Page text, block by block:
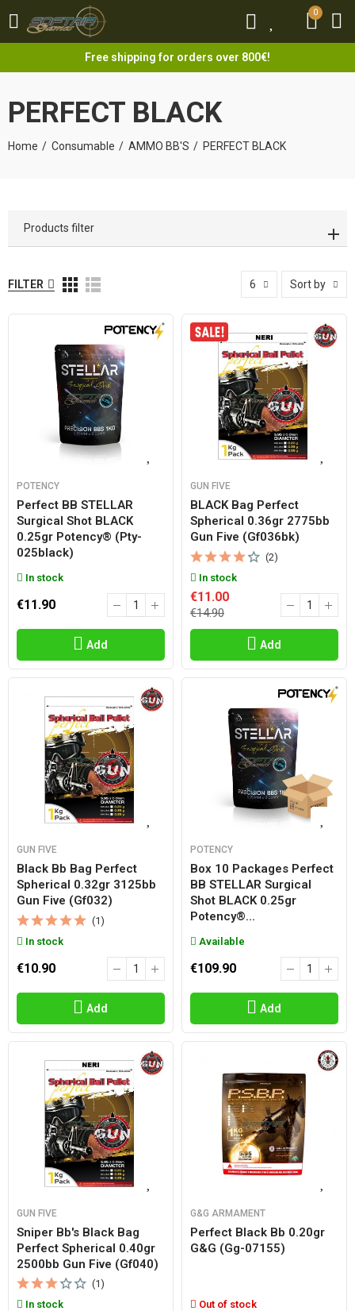
0
Free shipping for orders over 800€!
0
PERFECT BLACK
Home Consumable AMMO BB'S PERFECT BLACK
Products filter
FILTER 6 Sort by
POTENCY
Perfect BB STELLAR
Surgical Shot BLACK
0.25gr Potency® (pty-
025black)
In stock
€11.90
Add
GUN FIVE
BLACK Bag Perfect
Spherical 0.36gr 2775bb
Gun Five (gf036bk)
(2)
In stock
€11.00
€14.90
Add
GUN FIVE
Black Bb Bag Perfect
Spherical 0.32gr 3125bb
Gun Five (gf032)
(1)
In stock
€10.90
Add
POTENCY
Box 10 Packages Perfect
BB STELLAR Surgical
Shot BLACK 0.25gr
Potency®...
Available
€109.90
Add
GUN FIVE
Sniper Bb's Black Bag
Perfect Spherical 0.40gr
2500bb Gun Five (gf040)
(1)
In stock
G&G ARMAMENT
Perfect Black Bb 0.20gr
G&g (gg-07155)
Out of stock